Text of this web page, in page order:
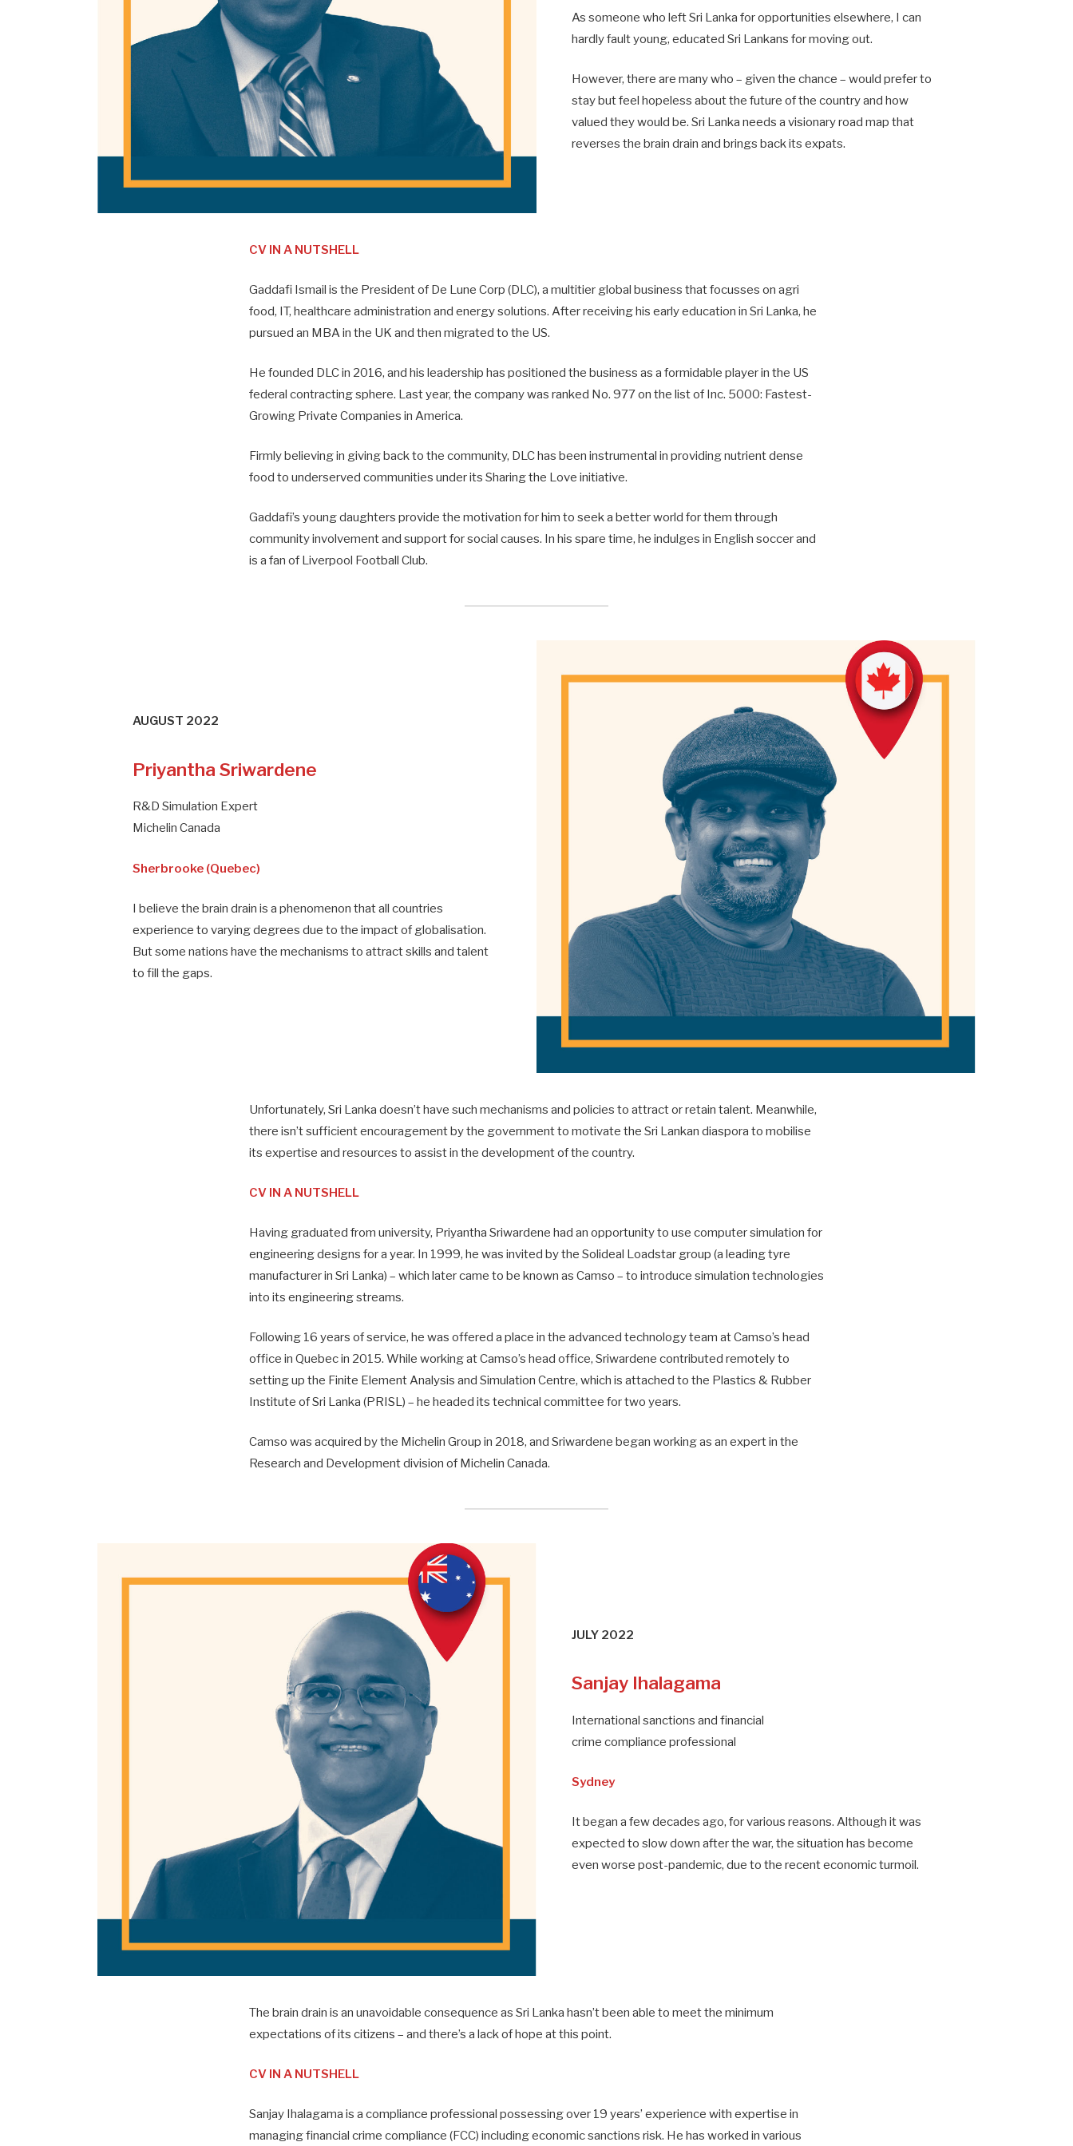
As someone who left Sri Lanka for opportunities elsewhere, I can
hardly fault young, educated Sri Lankans for moving out.
However, there are many who – given the chance – would prefer to
stay but feel hopeless about the future of the country and how
valued they would be. Sri Lanka needs a visionary road map that
reverses the brain drain and brings back its expats.
CV IN A NUTSHELL
Gaddafi Ismail is the President of De Lune Corp (DLC), a multitier global business that focusses on agri
food, IT, healthcare administration and energy solutions. After receiving his early education in Sri Lanka, he
pursued an MBA in the UK and then migrated to the US.
He founded DLC in 2016, and his leadership has positioned the business as a formidable player in the US
federal contracting sphere. Last year, the company was ranked No. 977 on the list of Inc. 5000: Fastest-
Growing Private Companies in America.
Firmly believing in giving back to the community, DLC has been instrumental in providing nutrient dense
food to underserved communities under its Sharing the Love initiative.
Gaddafi’s young daughters provide the motivation for him to seek a better world for them through
commu­nity involvement and support for social causes. In his spare time, he indulges in English soccer and
is a fan of Liverpool Football Club.
AUGUST 2022
Priyantha Sriwardene
R&D Simulation Expert
Michelin Canada
Sherbrooke (Quebec)
I believe the brain drain is a phenomenon that all countries
experience to varying degrees due to the impact of globalisation.
But some nations have the mechanisms to attract skills and talent
to fill the gaps.
Unfortunately, Sri Lanka doesn’t have such mechanisms and policies to attract or retain talent. Meanwhile,
there isn’t sufficient encouragement by the government to motivate the Sri Lankan diaspora to mobilise
its expertise and resources to assist in the development of the country.
CV IN A NUTSHELL
Having graduated from university, Priyantha Sriwardene had an opportunity to use computer simulation for
engineering designs for a year. In 1999, he was invited by the Solideal Loadstar group (a leading tyre
manufacturer in Sri Lanka) – which later came to be known as Camso – to introduce simulation technologies
into its engineering streams.
Following 16 years of service, he was offered a place in the advanced technology team at Camso’s head
office in Quebec in 2015. While working at Camso’s head office, Sriwardene contributed remotely to
setting up the Finite Element Analysis and Simulation Centre, which is attached to the Plastics & Rubber
Institute of Sri Lanka (PRISL) – he headed its technical committee for two years.
Camso was acquired by the Michelin Group in 2018, and Sriwardene began working as an expert in the
Research and Development division of Michelin Canada.
JULY 2022
Sanjay Ihalagama
International sanctions and financial
crime compliance professional
Sydney
It began a few decades ago, for various reasons. Although it was
expected to slow down after the war, the situation has become
even worse post-pandemic, due to the recent economic turmoil.
The brain drain is an unavoidable consequence as Sri Lanka hasn’t been able to meet the minimum
expectations of its citizens – and there’s a lack of hope at this point.
CV IN A NUTSHELL
Sanjay Ihalagama is a compliance professional possessing over 19 years’ experience with expertise in
managing financial crime compliance (FCC) including economic sanctions risk. He has worked in various